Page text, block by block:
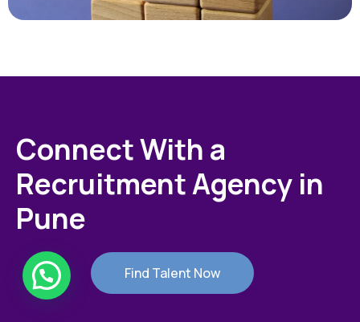
Connect With a
Recruitment Agency in
Pune
Find Talent Now